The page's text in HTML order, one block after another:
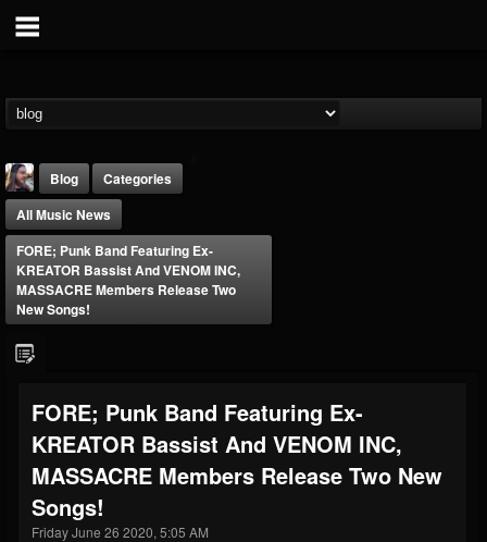
FOLLOWERS
203493
FOLLOWING
202954
UPDATES
41907
Forum
Blog
Categories
All Music News
FORE; Punk Band Featuring Ex-
KREATOR Bassist And VENOM INC,
MASSACRE Members Release Two
New Songs!
FORE; Punk Band Featuring Ex-
KREATOR Bassist And VENOM INC,
MASSACRE Members Release Two New
Songs!
Friday June 26 2020, 5:05 AM